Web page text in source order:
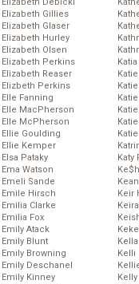
Elizabeth Gillies
Elizabeth Glaser
Elizabeth Hurley
Elizabeth Olsen
Elizabeth Perkins
Elizabeth Reaser
Elizbeth Perkins
Elle Fanning
Elle MacPherson
Elle McPherson
Ellie Goulding
Ellie Kemper
Elsa Pataky
Ema Watson
Emeli Sande
Emile Hirsch
Emilia Clarke
Emilia Fox
Emily Atack
Emily Blunt
Emily Browning
Emily Deschanel
Emily Kinney
Katy
Keir
Kelli